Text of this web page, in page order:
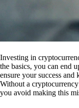
Investing in
the basics, you can end
ensure your success
Without a
you avoid making this